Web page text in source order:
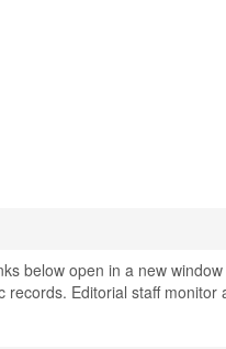
below open in a new
Editorial staff